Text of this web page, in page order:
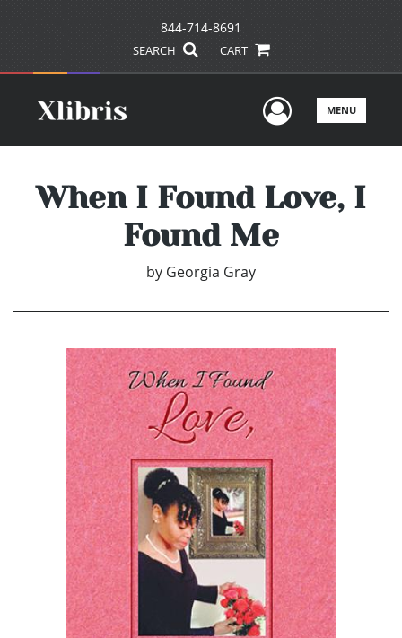
844-714-8691
SEARCH CART
UserMENU
When I Found Love, I
Found Me
by Georgia Gray